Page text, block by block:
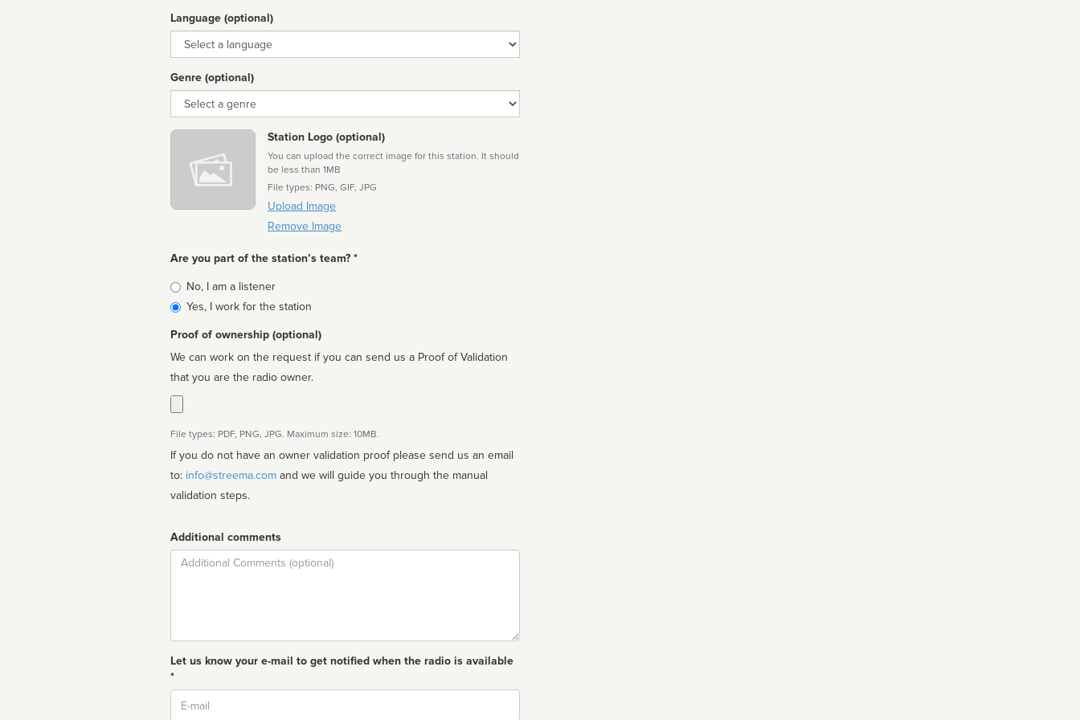
Language (optional)
Language
Genre (optional)
Genre
Station Logo (optional)
You can upload the correct image for this station. It should
be less than 1MB
File types: PNG, GIF, JPG
Upload Image
Remove Image
Are you part of the station’s team? *
Is
affiliated
No, I am a listener
Yes, I work for the station
Proof of ownership (optional)
We can work on the request if you can send us a Proof of Validation
that you are the radio owner.
File types: PDF, PNG, JPG. Maximum size: 10MB.
If you do not have an owner validation proof please send us an email
to: info@streema.com
validation steps.
Additional comments
Comment
Let us know your e-mail to get notified when the radio is available
*
Email